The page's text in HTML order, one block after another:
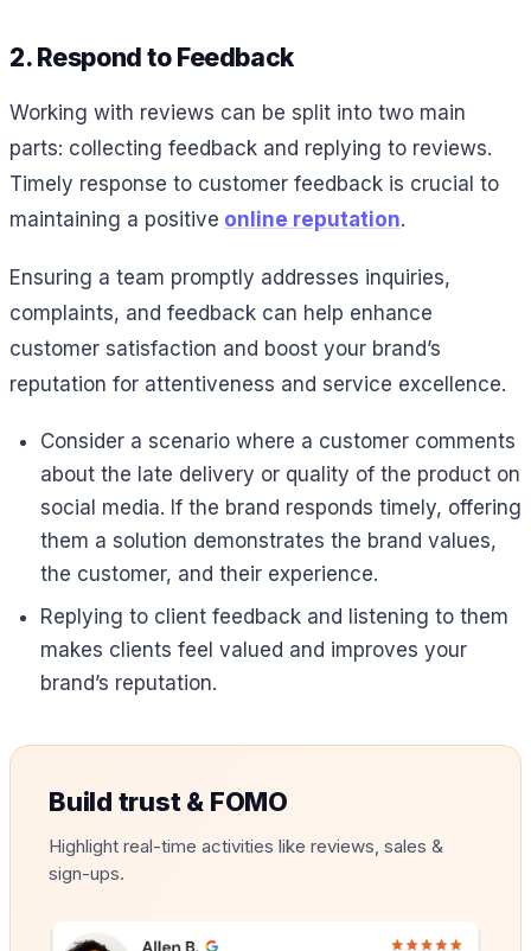
2. Respond to Feedback
Working with reviews can be split into two main
parts: collecting feedback and replying to reviews.
Timely response to customer feedback is crucial to
maintaining a positive online reputation.
Ensuring a team promptly addresses inquiries,
complaints, and feedback can help enhance
customer satisfaction and boost your brand’s
reputation for attentiveness and service excellence.
Consider a scenario where a customer comments
about the late delivery or quality of the product on
social media. If the brand responds timely, offering
them a solution demonstrates the brand values,
the customer, and their experience.
Replying to client feedback and listening to them
makes clients feel valued and improves your
brand’s reputation.
Build trust & FOMO
Highlight real-time activities like reviews, sales &
sign-ups.